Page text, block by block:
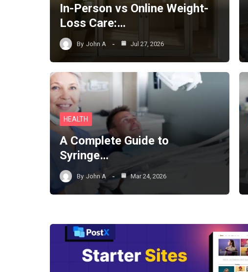
In-Person vs Online Weight-
Loss Care:…
By John A Jul 27, 2026
HEALTH
A Complete Guide to
Syringe…
By John A Mar 24, 2026